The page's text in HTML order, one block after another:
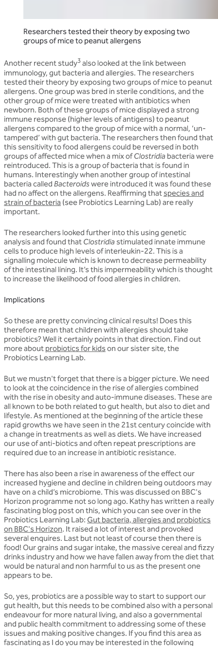
Researchers tested their theory by exposing two
groups of mice to peanut allergens
Another recent study3 also looked at the link between
immunology, gut bacteria and allergies. The researchers
tested their theory by exposing two groups of mice to peanut
allergens. One group was bred in sterile conditions, and the
other group of mice were treated with antibiotics when
newborn. Both of these groups of mice displayed a strong
immune response (higher levels of antigens) to peanut
allergens compared to the group of mice with a normal, ‘un-
tampered’ with gut bacteria. The researchers then found that
this sensitivity to food allergens could be reversed in both
groups of affected mice when a mix ofClostridia bacteria were
reintroduced. This is a group of bacteria that is found in
humans. Interestingly when another group of intestinal
bacteria called Bacteroidswere introduced it was found these
had no affect on the allergens. Reaffirming that species and
strain of bacteria (see Probiotics Learning Lab) are really
important.
The researchers looked further into this using genetic
analysis and found that Clostridia stimulated innate immune
cells to produce high levels of interleukin-22. This is a
signalling molecule which is known to decrease permeability
of the intestinal lining. It’s this impermeability which is thought
to increase the likelihood of food allergies in children.
Implications
So these are pretty convincing clinical results! Does this
therefore mean that children with allergies should take
probiotics? Well it certainly points in that direction. Find out
more about probiotics for kidson our sister site, the
Probiotics Learning Lab.
But we mustn't forget that there is a bigger picture. We need
to look at the coincidence in the rise of allergies combined
with the rise in obesity and auto-immune diseases. These are
all known to be both related to gut health, but also to diet and
lifestyle. As mentioned at the beginning of the article these
rapid growths we have seen in the 21st century coincide with
a change in treatments as well as diets. We have increased
our use of anti-biotics and often repeat prescriptions are
required due to an increase in antibiotic resistance.
There has also been a rise in awareness of the effect our
increased hygiene and decline in children being outdoors may
have on a child’s microbiome. This was discussed on BBC's
Horizon programme not so long ago. Kathy has written a really
fascinating blog post on this, which you can see over in the
Probiotics Learning Lab: Gut bacteria, allergies and probiotics
on BBC's Horizon. It raised a lot of interest and provoked
several enquires. Last but not least of course then there is
food! Our grains and sugar intake, the massive cereal and fizzy
drinks industry and how we have fallen away from the diet that
would be natural and non harmful to us as the present one
appears to be.
So, yes, probiotics are a possible way to start to support our
gut health, but this needs to be combined also with a personal
endeavour for more natural living, and also a governmental
and public health commitment to addressing some of these
issues and making positive changes. If you find this area as
fascinating as I do you may be interested in the following